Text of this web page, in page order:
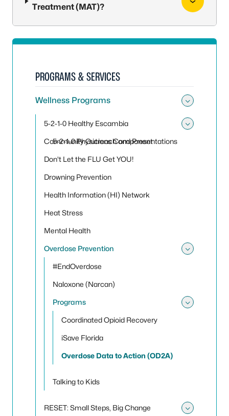
Treatment (MAT)?
PROGRAMS & SERVICES
Wellness Programs
5-2-1-0 Healthy Escambia
5-2-1-0 Physicians Component
Community Outreach and Presentations
Don't Let the FLU Get YOU!
Drowning Prevention
Health Information (HI) Network
Heat Stress
Mental Health
Overdose Prevention
#EndOverdose
Naloxone (Narcan)
Programs
Coordinated Opioid Recovery
iSave Florida
Overdose Data to Action (OD2A)
Talking to Kids
RESET: Small Steps, Big Change